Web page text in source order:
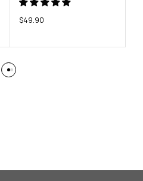
$49.90